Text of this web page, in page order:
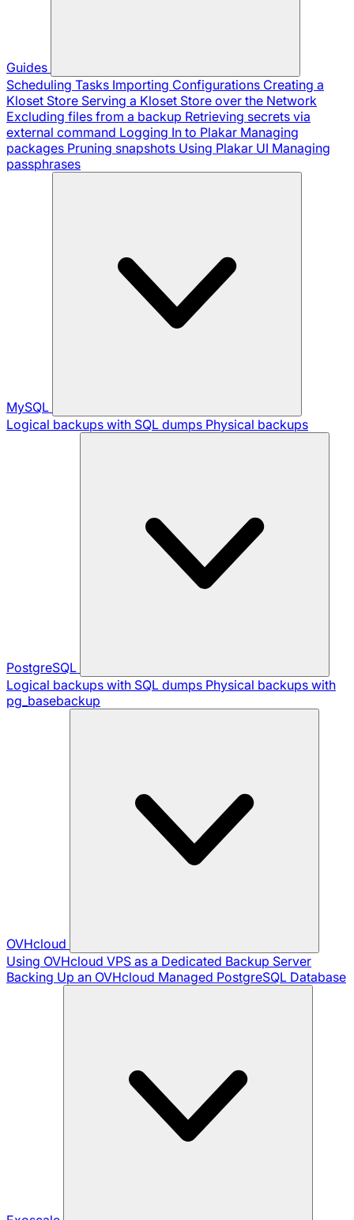
Guides
Scheduling Tasks Importing Configurations Creating a
Kloset Store Serving a Kloset Store over the Network
Excluding files from a backup Retrieving secrets via
external command Logging In to Plakar Managing
packages Pruning snapshots Using Plakar UI Managing
passphrases
MySQL
Logical backups with SQL dumps Physical backups
PostgreSQL
Logical backups with SQL dumps Physical backups with
pg_basebackup
OVHcloud
Using OVHcloud VPS as a Dedicated Backup Server
Backing Up an OVHcloud Managed PostgreSQL Database